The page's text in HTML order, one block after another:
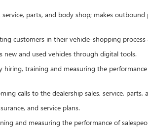
service, parts, and body shop; makes
customers in their vehicle-shopping
new and used vehicles through digital tools.
training and measuring the
calls to the dealership sales, service,
and service plans.
and measuring the performance of